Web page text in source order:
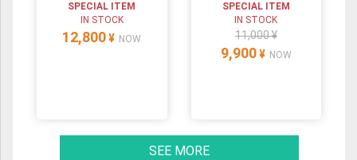
SPECIAL ITEM
IN STOCK
12,800 ¥ NOW
SPECIAL ITEM
IN STOCK
11,000 ¥
9,900 ¥ NOW
SEE MORE